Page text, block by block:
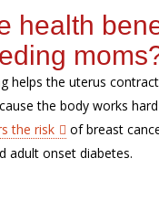
health
helps the uterus
the body works
the risk
of breast
adult onset diabetes.